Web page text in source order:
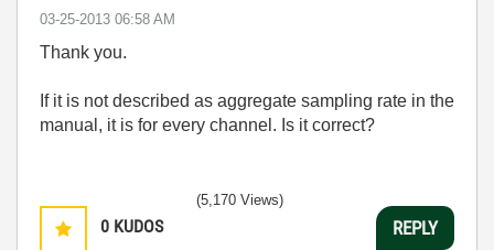
‎03-25-2013 06:58 AM
Thank you.
If it is not described as aggregate sampling rate in the
manual, it is for every channel. Is it correct?
0 KUDOS
(5,170 Views)
REPLY